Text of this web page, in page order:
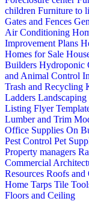
children Furniture to
Gates and Fences
Air Conditioning
Improvement Plans
Homes for Sale
Builders Hydroponic
and Animal Control
Trash and Recycling
Ladders Landscaping
Listing Flyer
Lumber and Trim
Office Supplies On
Pest Control Pet
Property managers
Commercial
Resources Roofs and
Home Tarps Tile
Floors and Ceiling